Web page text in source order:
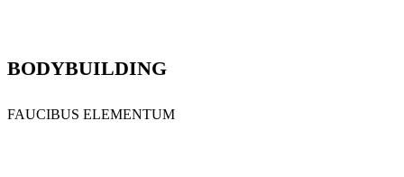
BODYBUILDING
FAUCIBUS ELEMENTUM